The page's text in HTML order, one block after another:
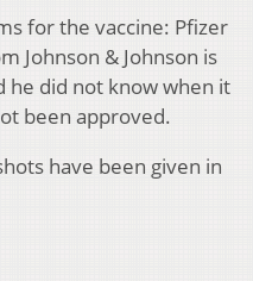
for the vaccine: Pfizer
Johnson & Johnson is
he did not know when it
been approved.
have been given in